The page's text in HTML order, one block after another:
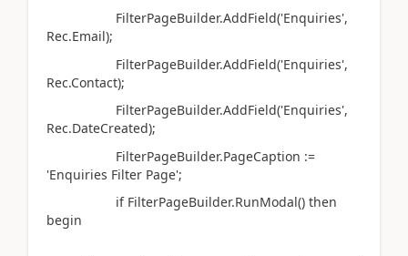
FilterPageBuilder.AddField('Enquiries',
Rec.Email);
FilterPageBuilder.AddField('Enquiries',
Rec.Contact);
FilterPageBuilder.AddField('Enquiries',
Rec.DateCreated);
FilterPageBuilder.PageCaption :=
'Enquiries Filter Page';
if FilterPageBuilder.RunModal() then
begin